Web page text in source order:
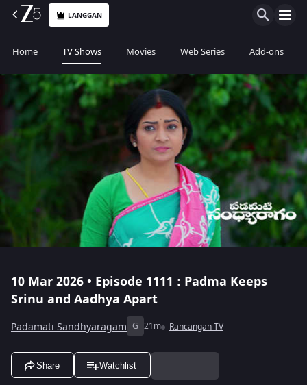
LANGGAN
Home TV Shows Movies Web Series Add-ons
10 Mar 2026 • Episode 1111 : Padma Keeps
Srinu and Aadhya Apart
Padamati Sandhyaragam G 21m Rancangan TV
Share Watchlist